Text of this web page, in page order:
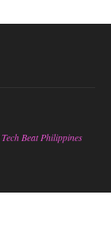
Tech Beat Philippines